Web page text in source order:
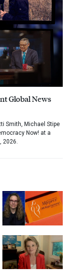
Global News
Smith, Michael Stipe
Now! at a
2026.